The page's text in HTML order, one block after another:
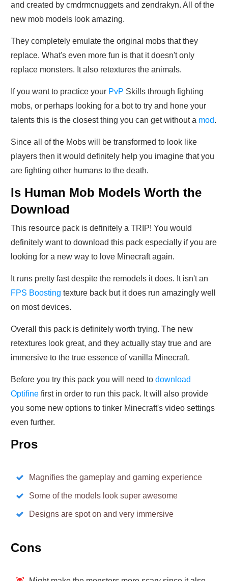
and created by cmdrmcnuggets and zendrakyn. All of the
new mob models look amazing.
They completely emulate the original mobs that they
replace. What's even more fun is that it doesn't only
replace monsters. It also retextures the animals.
If you want to practice your PvP Skills through fighting
mobs, or perhaps looking for a bot to try and hone your
talents this is the closest thing you can get without a mod.
Since all of the Mobs will be transformed to look like
players then it would definitely help you imagine that you
are fighting other humans to the death.
Is Human Mob Models Worth the
Download
This resource pack is definitely a TRIP! You would
definitely want to download this pack especially if you are
looking for a new way to love Minecraft again.
It runs pretty fast despite the remodels it does. It isn't an
FPS Boosting texture back but it does run amazingly well
on most devices.
Overall this pack is definitely worth trying. The new
retextures look great, and they actually stay true and are
immersive to the true essence of vanilla Minecraft.
Before you try this pack you will need to download
Optifine first in order to run this pack. It will also provide
you some new options to tinker Minecraft's video settings
even further.
Pros
Magnifies the gameplay and gaming experience
Some of the models look super awesome
Designs are spot on and very immersive
Cons